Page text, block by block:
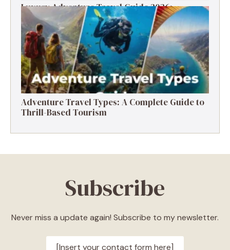
Luxury Adventure Travel Guide 2026:
Destinations, Experiences & Tips
Adventure Travel Types: A Complete Guide to
Thrill-Based Tourism
Subscribe
Never miss a update again! Subscribe to my newsletter.
[Insert your contact form here]